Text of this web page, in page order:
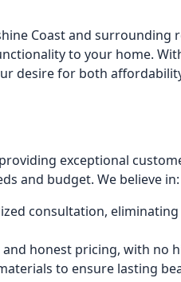
Coast and surrounding
to your home.
desire for both
exceptional
and budget. We believe in:
consultation,
honest pricing, with no
to ensure lasting